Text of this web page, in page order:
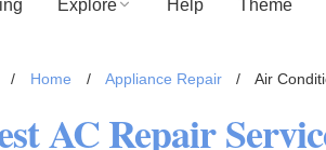
Explore Help Theme
/ Home / Appliance Repair / Air